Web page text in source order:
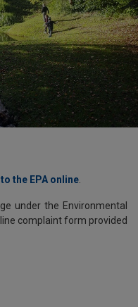
the EPA online
under the Environmental
complaint form provided